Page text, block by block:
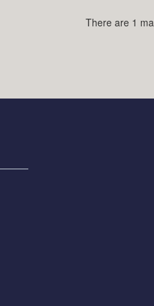
There are 1